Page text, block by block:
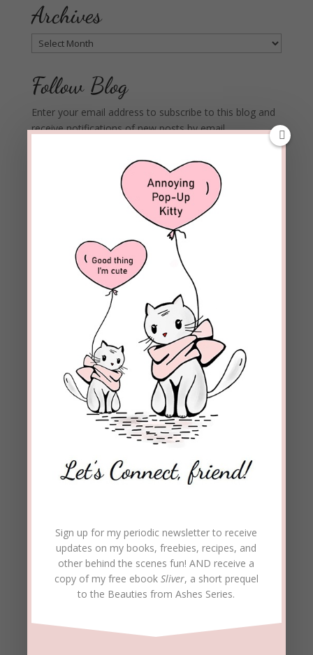
Archives
Archives
Follow Blog
Enter your email address to subscribe to this blog and
receive notifications of new posts by email.
Join 1,973 other subscribers
Sign up for my periodic newsletter to receive
updates on my books, freebies, recipes, and
other behind the scenes fun! AND receive a
copy of my free ebook Sliver, a short prequel
to the Beauties from Ashes Series.